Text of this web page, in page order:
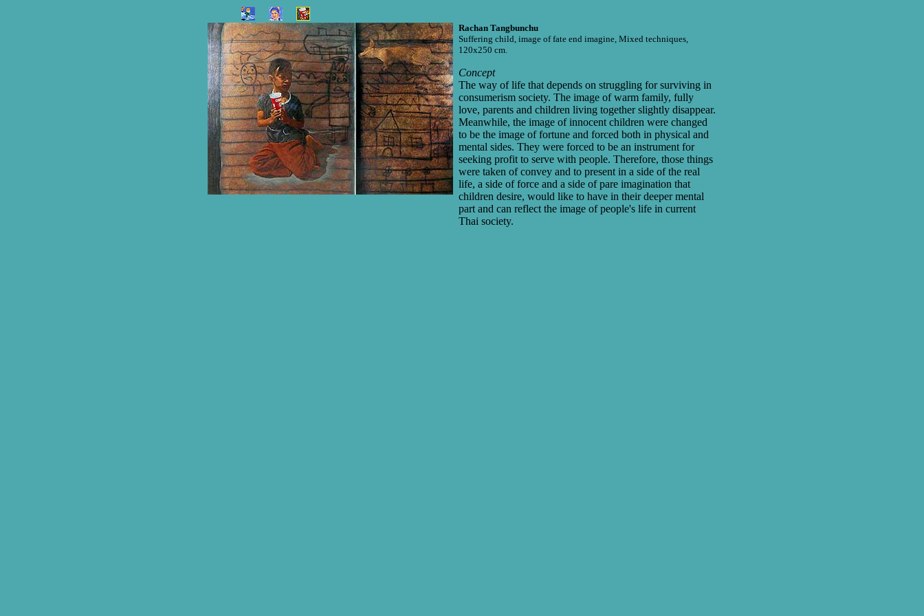
Rachan Tangbunchu
Suffering child, image of fate end imagine, Mixed techniques,
120x250 cm.
Concept
The way of life that depends on struggling for surviving in
consumerism society. The image of warm family, fully
love, parents and children living together slightly disappear.
Meanwhile, the image of innocent children were changed
to be the image of fortune and forced both in physical and
mental sides. They were forced to be an instrument for
seeking profit to serve with people. Therefore, those things
were taken of convey and to present in a side of the real
life, a side of force and a side of pare imagination that
children desire, would like to have in their deeper mental
part and can reflect the image of people's life in current
Thai society.